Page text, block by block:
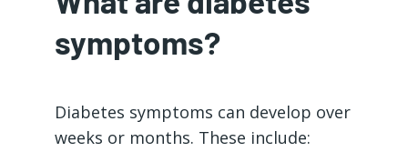
symptoms?
Diabetes symptoms can develop over
weeks or months. These include: